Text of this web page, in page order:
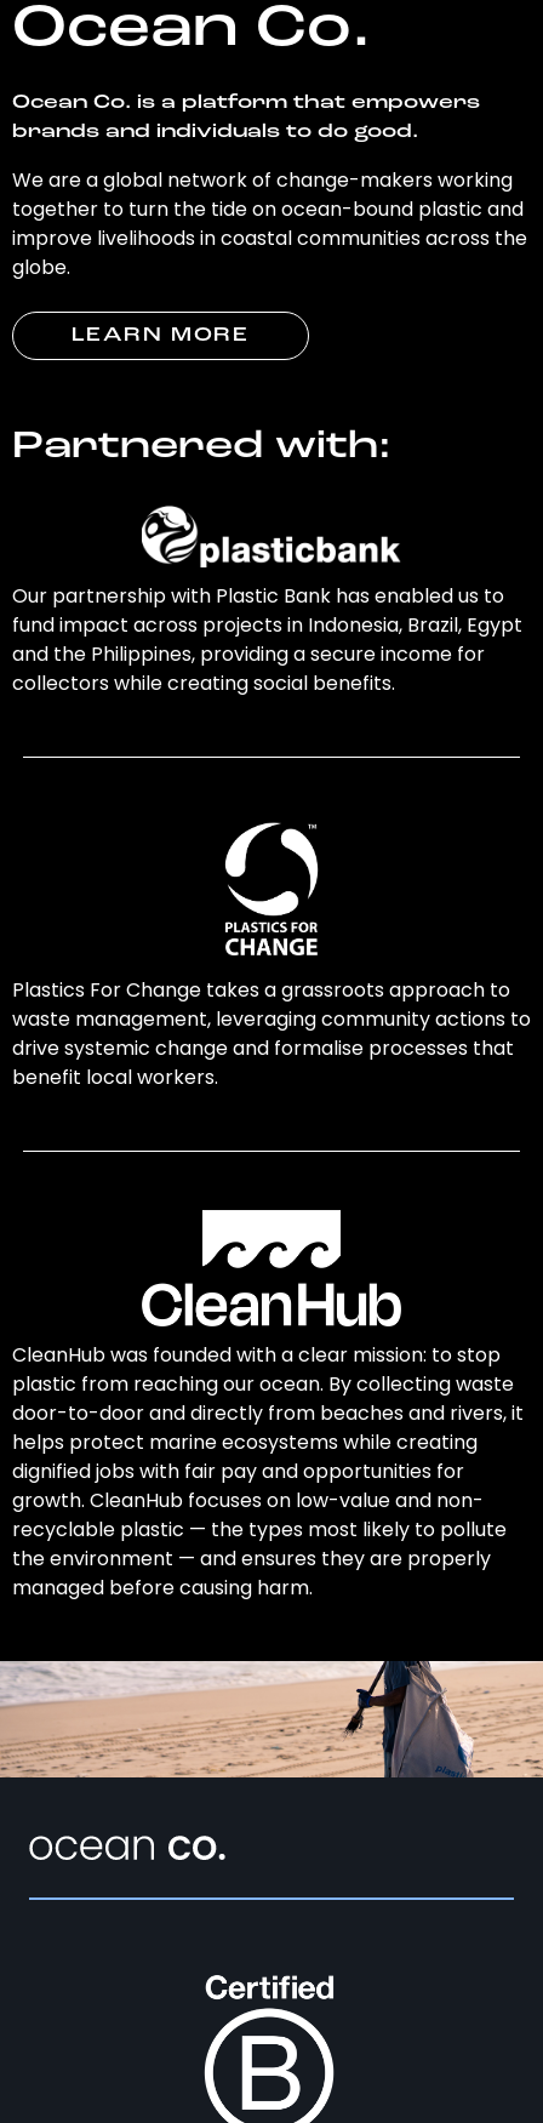
Ocean Co.
Ocean Co. is a platform that empowers
brands and individuals to do good.
We are a global network of change-makers working
together to turn the tide on ocean-bound plastic and
improve livelihoods in coastal communities across the
globe.
LEARN MORE
Partnered with:
Our partnership with Plastic Bank has enabled us to
fund impact across projects in Indonesia, Brazil, Egypt
and the Philippines, providing a secure income for
collectors while creating social benefits.
Plastics For Change takes a grassroots approach to
waste management, leveraging community actions to
drive systemic change and formalise processes that
benefit local workers.
CleanHub was founded with a clear mission: to stop
plastic from reaching our ocean. By collecting waste
door-to-door and directly from beaches and rivers, it
helps protect marine ecosystems while creating
dignified jobs with fair pay and opportunities for
growth. CleanHub focuses on low-value and non-
recyclable plastic — the types most likely to pollute
the environment — and ensures they are properly
managed before causing harm.